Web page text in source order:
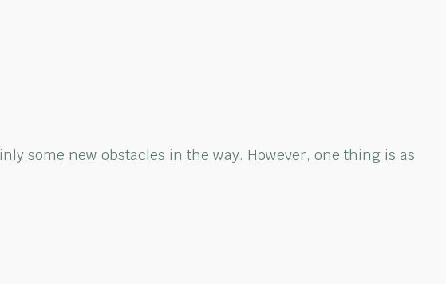
some new obstacles in the way. However, one thing is as